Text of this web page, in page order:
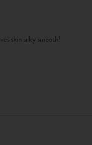
skin silky smooth!